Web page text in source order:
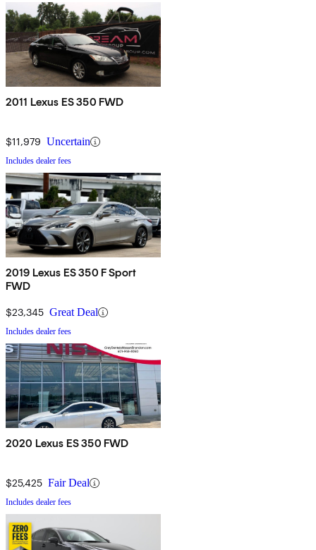
2011 Lexus ES 350 FWD
$11,979 Uncertain
Includes dealer fees
2019 Lexus ES 350 F Sport
FWD
$23,345 Great Deal
Includes dealer fees
2020 Lexus ES 350 FWD
$25,425 Fair Deal
Includes dealer fees